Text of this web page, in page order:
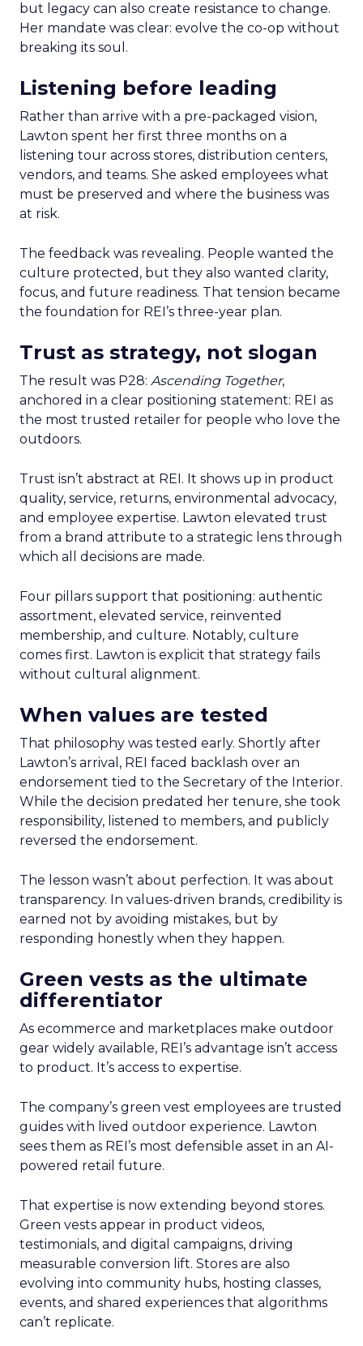
but legacy can also create resistance to change.
Her mandate was clear: evolve the co-op without
breaking its soul.
Listening before leading
Rather than arrive with a pre-packaged vision,
Lawton spent her first three months on a
listening tour across stores, distribution centers,
vendors, and teams. She asked employees what
must be preserved and where the business was
at risk.
The feedback was revealing. People wanted the
culture protected, but they also wanted clarity,
focus, and future readiness. That tension became
the foundation for REI’s three-year plan.
Trust as strategy, not slogan
The result was P28: Ascending Together,
anchored in a clear positioning statement: REI as
the most trusted retailer for people who love the
outdoors.
Trust isn’t abstract at REI. It shows up in product
quality, service, returns, environmental advocacy,
and employee expertise. Lawton elevated trust
from a brand attribute to a strategic lens through
which all decisions are made.
Four pillars support that positioning: authentic
assortment, elevated service, reinvented
membership, and culture. Notably, culture
comes first. Lawton is explicit that strategy fails
without cultural alignment.
When values are tested
That philosophy was tested early. Shortly after
Lawton’s arrival, REI faced backlash over an
endorsement tied to the Secretary of the Interior.
While the decision predated her tenure, she took
responsibility, listened to members, and publicly
reversed the endorsement.
The lesson wasn’t about perfection. It was about
transparency. In values-driven brands, credibility is
earned not by avoiding mistakes, but by
responding honestly when they happen.
Green vests as the ultimate
differentiator
As ecommerce and marketplaces make outdoor
gear widely available, REI’s advantage isn’t access
to product. It’s access to expertise.
The company’s green vest employees are trusted
guides with lived outdoor experience. Lawton
sees them as REI’s most defensible asset in an AI-
powered retail future.
That expertise is now extending beyond stores.
Green vests appear in product videos,
testimonials, and digital campaigns, driving
measurable conversion lift. Stores are also
evolving into community hubs, hosting classes,
events, and shared experiences that algorithms
can’t replicate.